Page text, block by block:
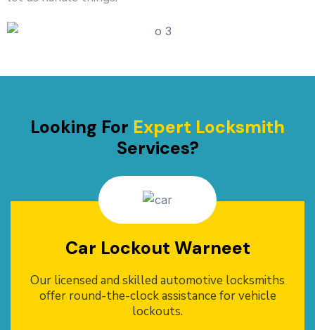
Looking For Expert Locksmith
Services?
Car Lockout Warneet
Our licensed and skilled automotive locksmiths
offer round-the-clock assistance for vehicle
lockouts.